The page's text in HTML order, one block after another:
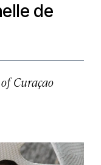
de
Curaçao